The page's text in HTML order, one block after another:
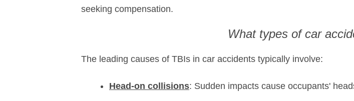
seeking compensation.
What types of car
The leading causes of TBIs in car accidents typically involve:
Head-on collisions: Sudden impacts cause occupants'